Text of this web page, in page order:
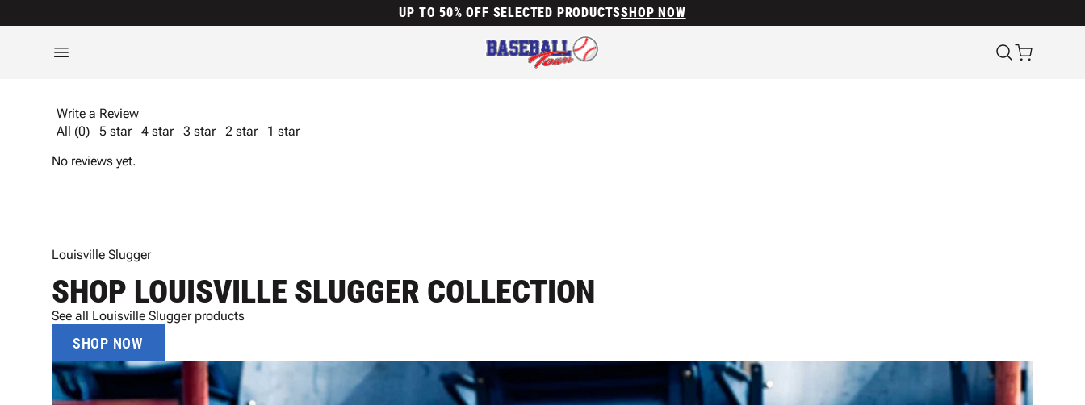
UP TO 50% OFF SELECTED PRODUCTSSHOP NOW
Write a Review
All (0)
5 star 4 star 3 star 2 star
1 star
No reviews yet.
Louisville Slugger
SHOP LOUISVILLE SLUGGER COLLECTION
See all Louisville Slugger products
SHOP NOW